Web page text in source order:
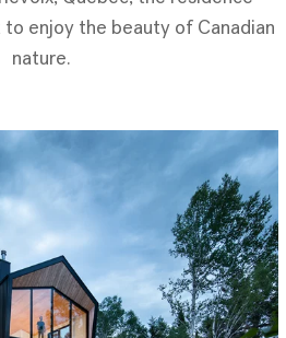
enjoy the beauty of Canadian
nature.